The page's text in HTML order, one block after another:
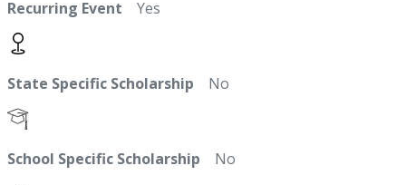
Recurring Event Yes
State Specific Scholarship No
School Specific Scholarship No